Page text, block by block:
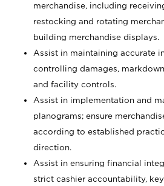
merchandise, including
restocking and rotating
building merchandise displays.
Assist in maintaining accurate
controlling damages,
and facility controls.
Assist in implementation and
planograms; ensure
according to established
direction.
Assist in ensuring financial
strict cashier accountability,